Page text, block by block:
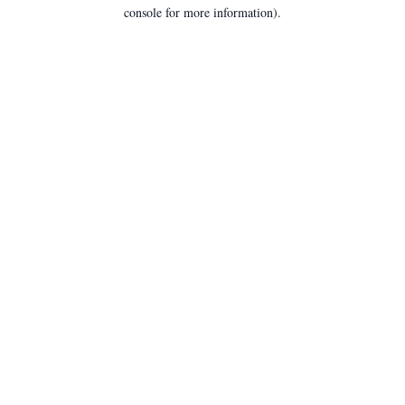
console for more information).